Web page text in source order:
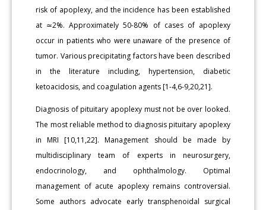
risk of apoplexy, and the incidence has been established
at ≃2%. Approximately 50-80% of cases of apoplexy
occur in patients who were unaware of the presence of
tumor. Various precipitating factors have been described
in the literature including, hypertension, diabetic
ketoacidosis, and coagulation agents [1-4,6-9,20,21].
Diagnosis of pituitary apoplexy must not be over looked.
The most reliable method to diagnosis pituitary apoplexy
in MRI [10,11,22]. Management should be made by
multidisciplinary team of experts in neurosurgery,
endocrinology, and ophthalmology. Optimal
management of acute apoplexy remains controversial.
Some authors advocate early transphenoidal surgical